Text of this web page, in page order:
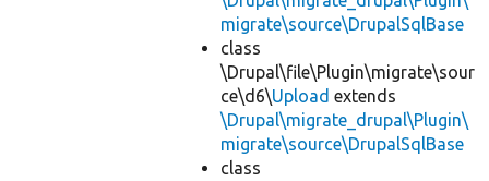
migrate\source\DrupalSqlBase
class
\Drupal\file\Plugin\migrate\sour
ce\d6\Upload extends
\Drupal\migrate_drupal\Plugin\
migrate\source\DrupalSqlBase
class